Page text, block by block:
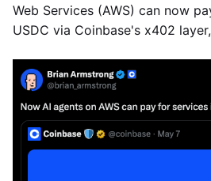
Web Services (AWS) can now
USDC via Coinbase's x402